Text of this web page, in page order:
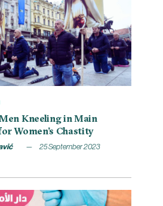
Kneeling in Main
Women’s Chastity
25 September 2023